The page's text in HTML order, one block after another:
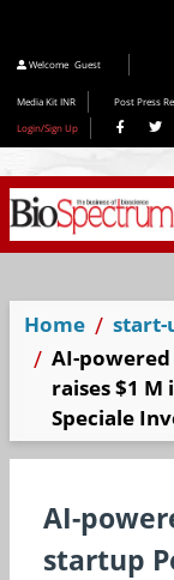
Welcome Guest
Media Kit INR Post Press
Login/Sign Up
Home
start-
AI-
raises $1
Speciale
AI-
startup